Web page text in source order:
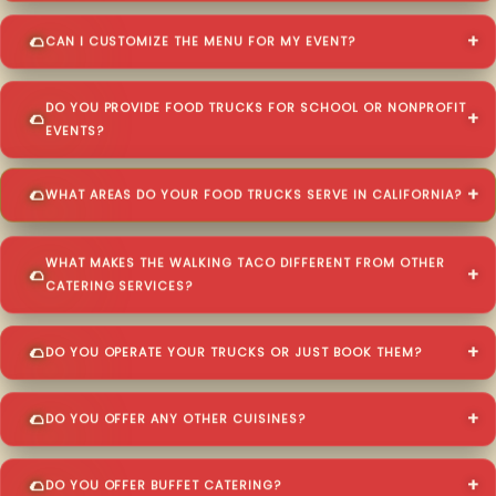
CAN I CUSTOMIZE THE MENU FOR MY EVENT?
DO YOU PROVIDE FOOD TRUCKS FOR SCHOOL OR NONPROFIT
EVENTS?
WHAT AREAS DO YOUR FOOD TRUCKS SERVE IN CALIFORNIA?
WHAT MAKES THE WALKING TACO DIFFERENT FROM OTHER
CATERING SERVICES?
DO YOU OPERATE YOUR TRUCKS OR JUST BOOK THEM?
DO YOU OFFER ANY OTHER CUISINES?
DO YOU OFFER BUFFET CATERING?